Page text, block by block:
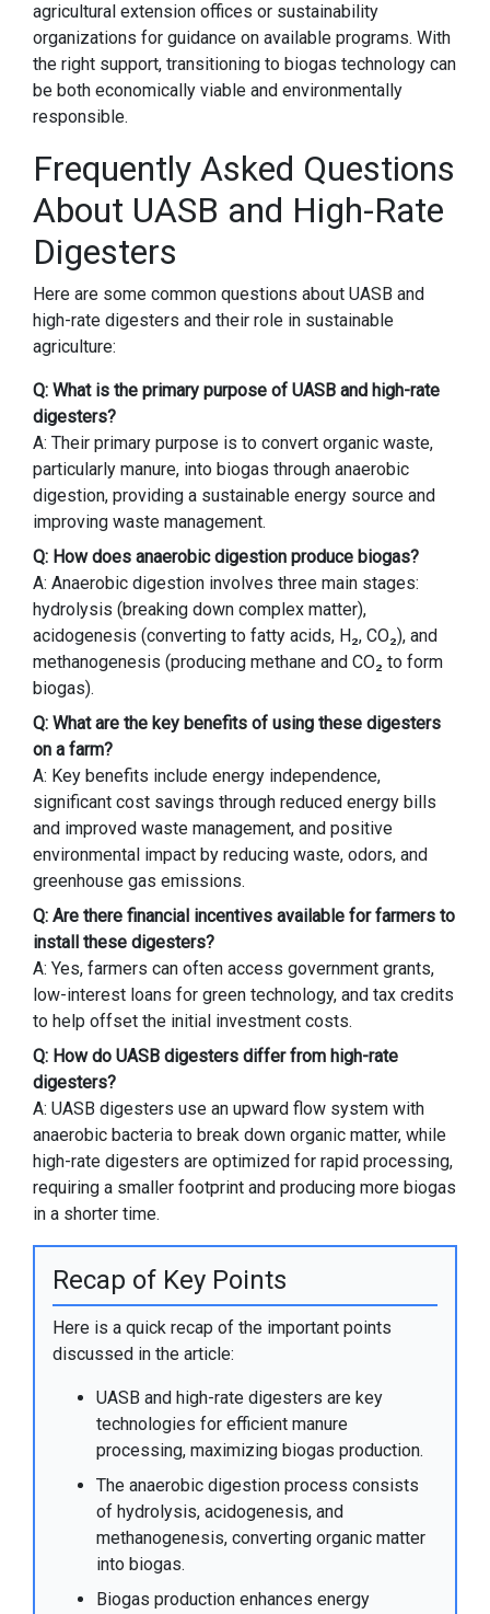
agricultural extension offices or sustainability
organizations for guidance on available programs. With
the right support, transitioning to biogas technology can
be both economically viable and environmentally
responsible.
Frequently Asked Questions
About UASB and High-Rate
Digesters
Here are some common questions about UASB and
high-rate digesters and their role in sustainable
agriculture:
Q: What is the primary purpose of UASB and high-rate
digesters?
A: Their primary purpose is to convert organic waste,
particularly manure, into biogas through anaerobic
digestion, providing a sustainable energy source and
improving waste management.
Q: How does anaerobic digestion produce biogas?
A: Anaerobic digestion involves three main stages:
hydrolysis (breaking down complex matter),
acidogenesis (converting to fatty acids, H₂, CO₂), and
methanogenesis (producing methane and CO₂ to form
biogas).
Q: What are the key benefits of using these digesters
on a farm?
A: Key benefits include energy independence,
significant cost savings through reduced energy bills
and improved waste management, and positive
environmental impact by reducing waste, odors, and
greenhouse gas emissions.
Q: Are there financial incentives available for farmers to
install these digesters?
A: Yes, farmers can often access government grants,
low-interest loans for green technology, and tax credits
to help offset the initial investment costs.
Q: How do UASB digesters differ from high-rate
digesters?
A: UASB digesters use an upward flow system with
anaerobic bacteria to break down organic matter, while
high-rate digesters are optimized for rapid processing,
requiring a smaller footprint and producing more biogas
in a shorter time.
Recap of Key Points
Here is a quick recap of the important points
discussed in the article:
UASB and high-rate digesters are key
technologies for efficient manure
processing, maximizing biogas production.
The anaerobic digestion process consists
of hydrolysis, acidogenesis, and
methanogenesis, converting organic matter
into biogas.
Biogas production enhances energy